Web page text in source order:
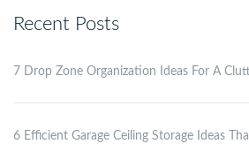
Recent Posts
7 Drop Zone Organization Ideas For A
6 Efficient Garage Ceiling Storage Ideas